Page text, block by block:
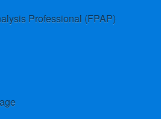
Professional (FPAP)